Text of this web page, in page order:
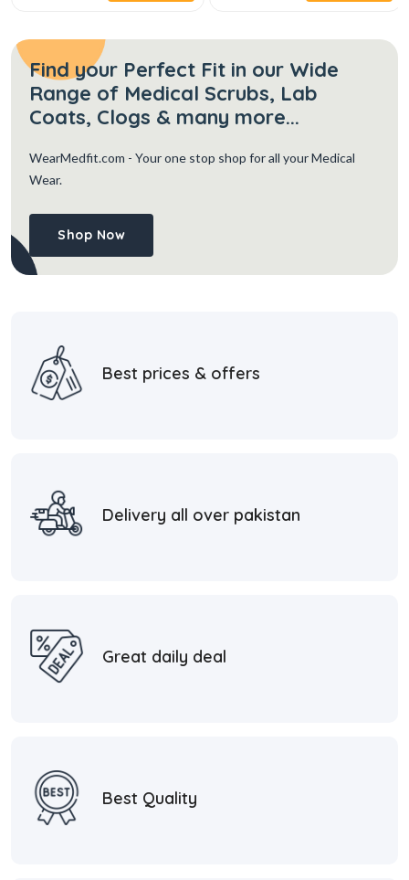
Find your Perfect Fit in our Wide
Range of Medical Scrubs, Lab
Coats, Clogs & many more...
WearMedfit.com - Your one stop shop for all your Medical
Wear.
Shop Now
Best prices & offers
Delivery all over pakistan
Great daily deal
Best Quality